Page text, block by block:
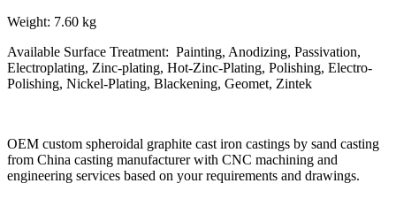
Weight: 7.60 kg
Available Surface Treatment: Painting, Anodizing, Passivation,
Electroplating, Zinc-plating, Hot-Zinc-Plating, Polishing, Electro-
Polishing, Nickel-Plating, Blackening, Geomet, Zintek
OEM custom spheroidal graphite cast iron castings by sand casting
from China casting manufacturer with CNC machining and
engineering services based on your requirements and drawings.